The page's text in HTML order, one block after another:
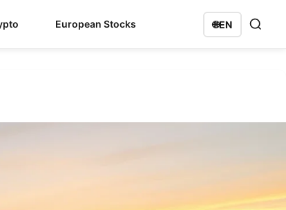
European Stocks 🌐EN